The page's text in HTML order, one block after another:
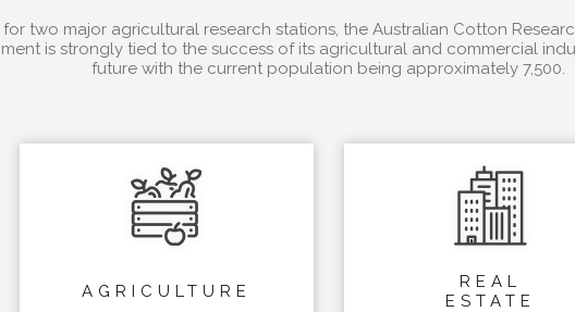
two major agricultural research stations, the Australian Cotton
is strongly tied to the success of its agricultural and commercial
future with the current population being approximately 7,500.
AGRICULTURE
REAL
ESTATE